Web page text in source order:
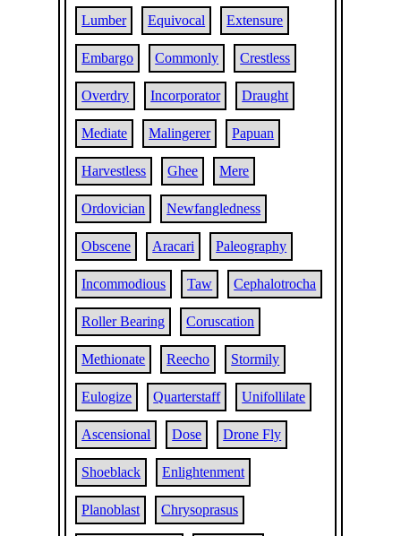
Lumber Equivocal Extensure
Embargo Commonly Crestless
Overdry Incorporator Draught
Mediate Malingerer Papuan
Harvestless Ghee Mere
Ordovician Newfangledness
Obscene Aracari Paleography
Incommodious Taw Cephalotrocha
Roller Bearing Coruscation
Methionate Reecho Stormily
Eulogize Quarterstaff Unifollilate
Ascensional Dose Drone Fly
Shoeblack Enlightenment
Planoblast Chrysoprasus